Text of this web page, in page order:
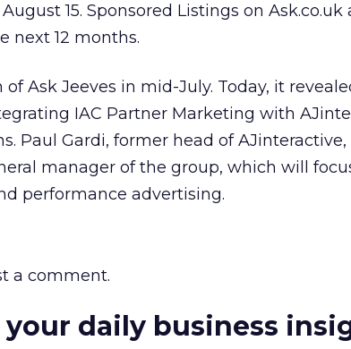
15. Sponsored Listings on Ask.co.uk
next 12 months.
Ask Jeeves in mid-July. Today, it
IAC Partner Marketing with
Paul Gardi, former head of AJinteractive,
manager of the group, which will
performance advertising.
a comment.
daily business